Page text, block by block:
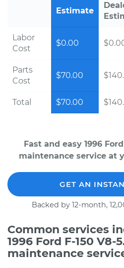
Estimate
Labor
Cost
$0.00
Parts
Cost
$70.00
Total $70.00
Fast and easy 1996
maintenance service at
GET AN
Backed by 12-month,
Common services
1996 Ford F-150
maintenance